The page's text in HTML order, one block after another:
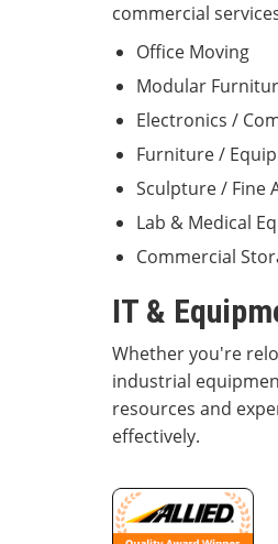
commercial
Office Moving
Modular
Electronics /
Furniture /
Sculpture / Fine
Lab & Medical
Commercial
IT &
Whether you're
industrial
resources and
effectively.